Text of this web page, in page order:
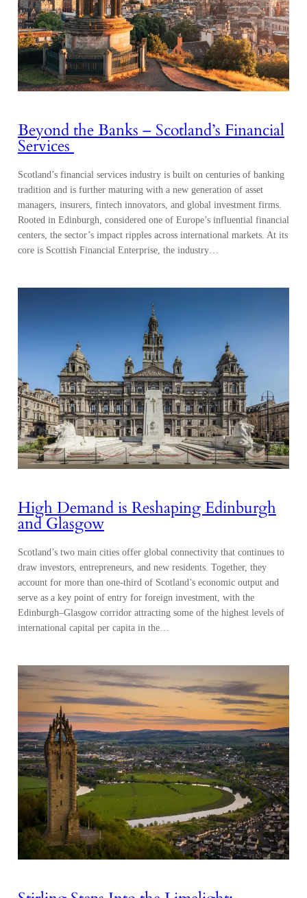
Beyond the Banks – Scotland’s Financial
Services
Scotland’s financial services industry is built on centuries of banking
tradition and is further maturing with a new generation of asset
managers, insurers, fintech innovators, and global investment firms.
Rooted in Edinburgh, considered one of Europe’s influential financial
centers, the sector’s impact ripples across international markets. At its
core is Scottish Financial Enterprise, the industry…
High Demand is Reshaping Edinburgh
and Glasgow
Scotland’s two main cities offer global connectivity that continues to
draw investors, entrepreneurs, and new residents. Together, they
account for more than one-third of Scotland’s economic output and
serve as a key point of entry for foreign investment, with the
Edinburgh–Glasgow corridor attracting some of the highest levels of
international capital per capita in the…